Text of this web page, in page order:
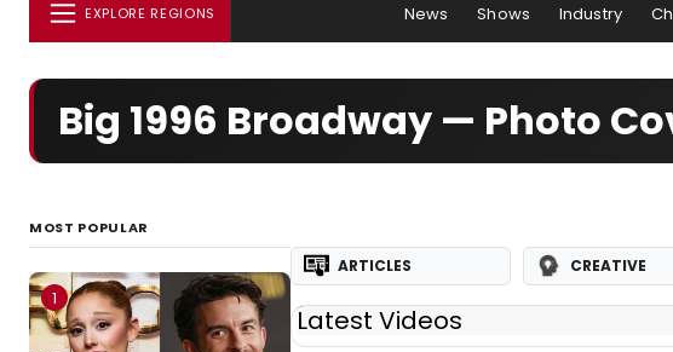
EXPLORE REGIONS News Shows Industry
Big 1996 Broadway — Photo
MOST POPULAR
1
ARTICLES CREATIVE
Latest Videos